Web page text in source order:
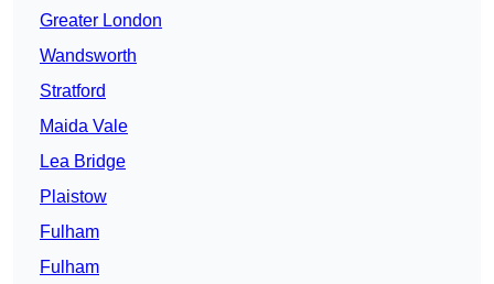
Greater London
Wandsworth
Stratford
Maida Vale
Lea Bridge
Plaistow
Fulham
Fulham